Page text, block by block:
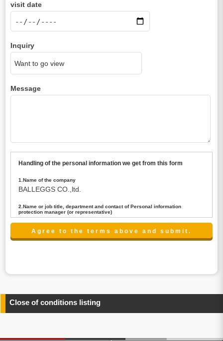
visit date
Inquiry
Message
Handling of the personal information we get from this form
1.Name of the company
BALLEGGS CO.,ltd.
2.Name or job title, department and contact of Personal information
protection manager (or representative)
Name : President CEO
contact:privacy@balleggs.co.jp
any information related to the services.
4.Entrust of the personal information handling
above. In the case, we will select a third party with high-
Close of conditions listing